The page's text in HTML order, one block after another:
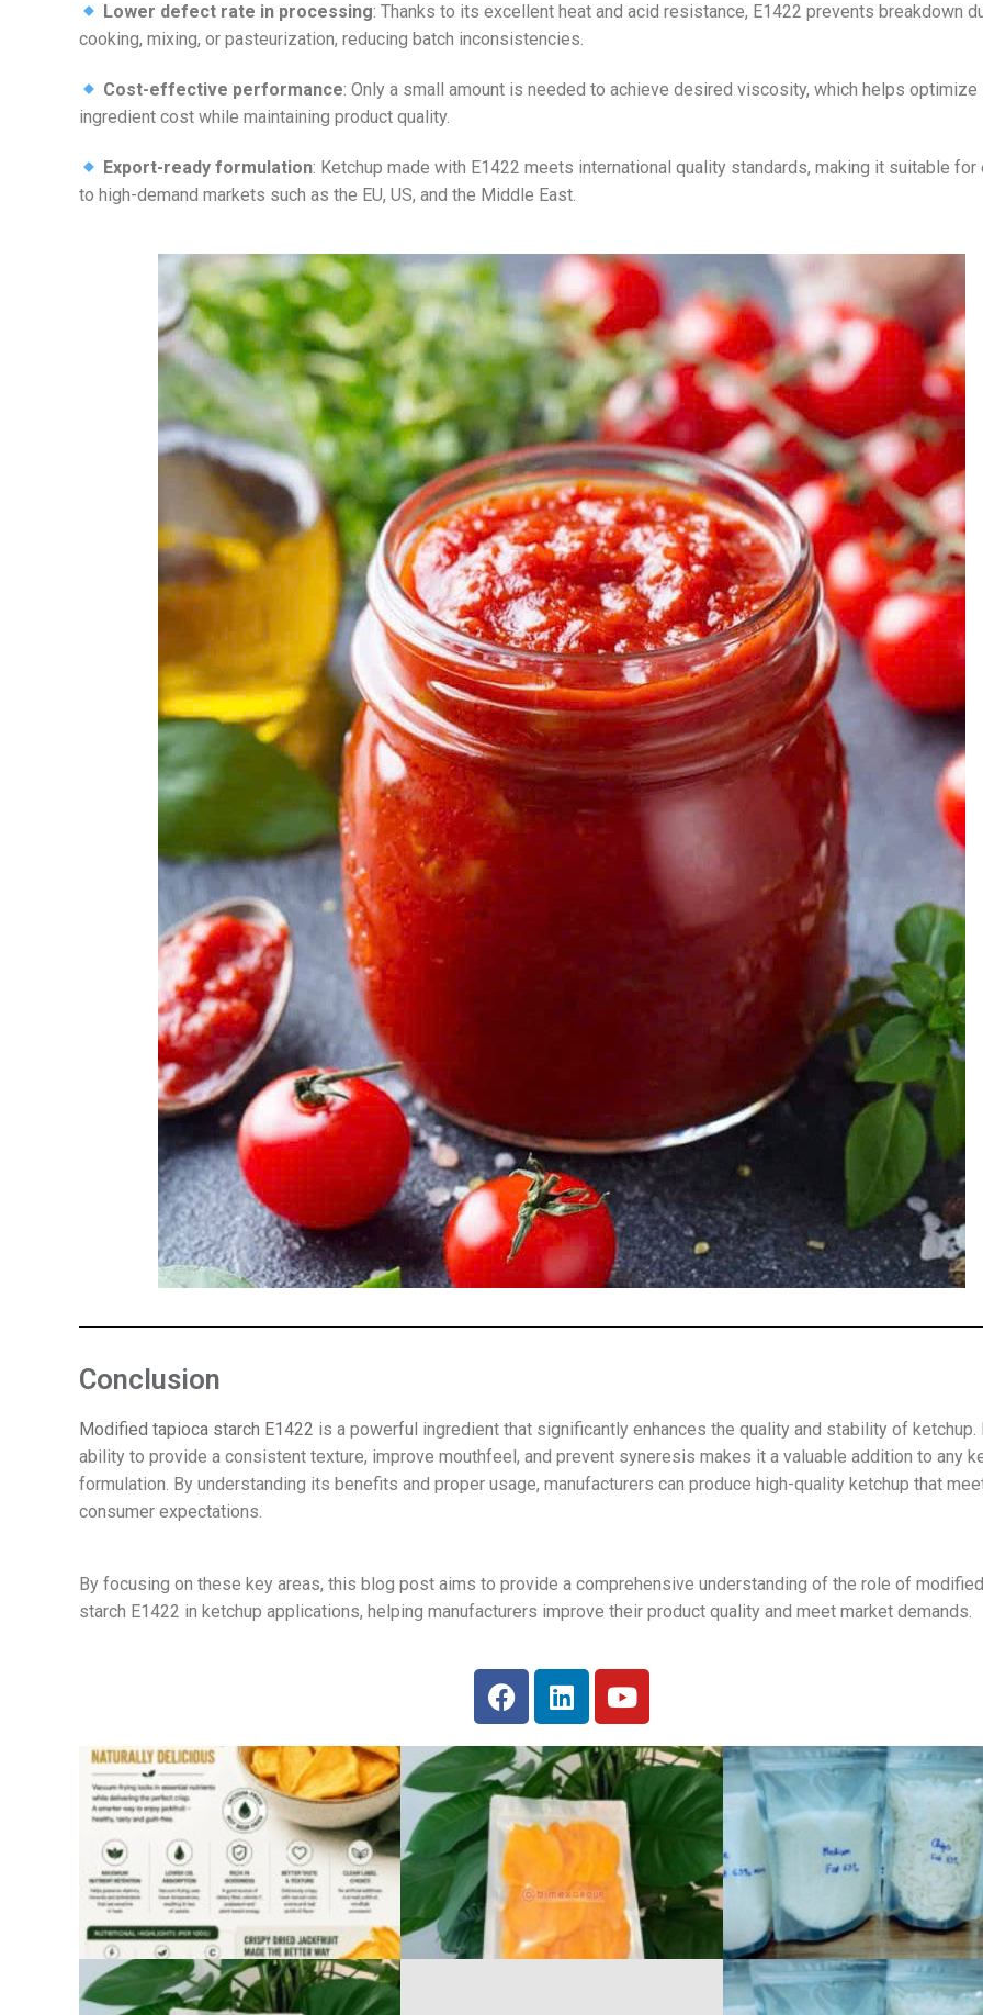
Lower defect rate in processing: Thanks to its excellent heat and acid resistance, E1422 prevents breakdown
cooking, mixing, or pasteurization, reducing batch inconsistencies.
Cost-effective performance: Only a small amount is needed to achieve desired viscosity, which helps optimize
ingredient cost while maintaining product quality.
Export-ready formulation: Ketchup made with E1422 meets international quality standards, making it suitable for
to high-demand markets such as the EU, US, and the Middle East.
Conclusion
Modified tapioca starch E1422 is a powerful ingredient that significantly enhances the quality and stability of ketchup.
ability to provide a consistent texture, improve mouthfeel, and prevent syneresis makes it a valuable addition to any
formulation. By understanding its benefits and proper usage, manufacturers can produce high-quality ketchup that
consumer expectations.
By focusing on these key areas, this blog post aims to provide a comprehensive understanding of the role of
starch E1422 in ketchup applications, helping manufacturers improve their product quality and meet market demands.